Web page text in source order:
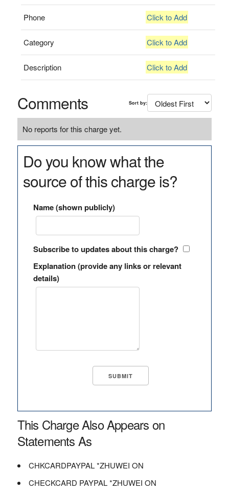
Phone Click to Add
Category Click to Add
Description Click to Add
Comments Sort by:
No reports for this charge yet.
Do you know what the
source of this charge is?
Name (shown publicly)
Subscribe to updates about this charge?
Explanation (provide any links or relevant
details)
This Charge Also Appears on
Statements As
CHKCARDPAYPAL *ZHUWEI ON
CHECKCARD PAYPAL *ZHUWEI ON